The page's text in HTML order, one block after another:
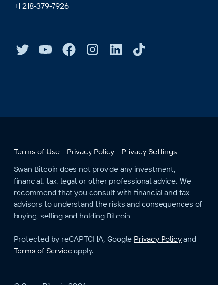
+1 218-379-7926
Terms of Use Privacy Policy
Privacy Settings
Swan Bitcoin does not provide any investment,
financial, tax, legal or other professional advice. We
recommend that you consult with financial and tax
advisors to understand the risks and consequences of
buying, selling and holding Bitcoin.
Protected by reCAPTCHA, Google Privacy Policy and
Terms of Service apply.